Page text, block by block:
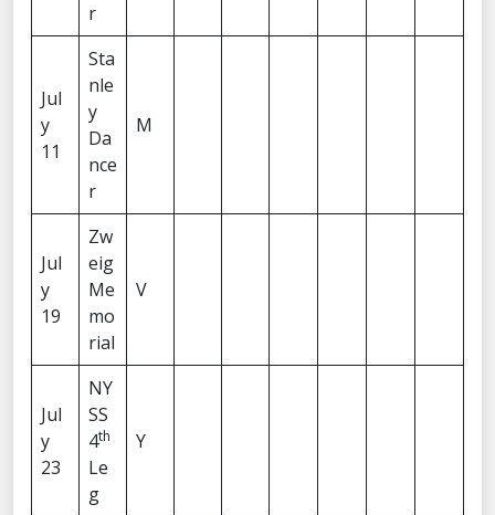
r
Jul
y
11
Sta
nle
y
Da
nce
r
M
Jul
y
19
Zw
eig
Me
mo
rial
V
Jul
y
23
NY
SS
4th
Le
g
Y